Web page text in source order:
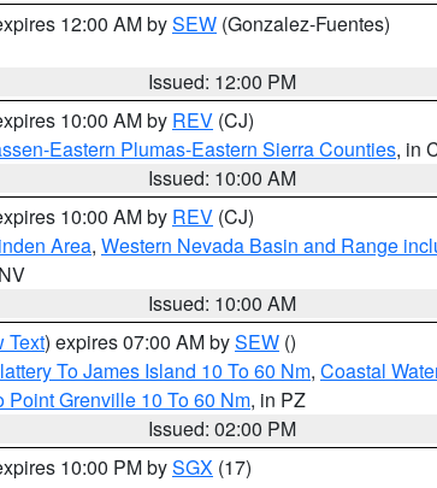
12:00 AM bySEW (Gonzalez-Fuentes)
Issued: 12:00 PM
10:00 AM by REV (CJ)
Eastern Plumas-Eastern Sierra Counties, in
Issued: 10:00 AM
10:00 AM by REV (CJ)
Area, Western Nevada Basin and Range
Issued: 10:00 AM
Text) expires 07:00 AM bySEW ()
To James Island 10 To 60 Nm, Coastal
Point Grenville 10 To 60 Nm, in PZ
Issued: 02:00 PM
10:00 PM bySGX (17)